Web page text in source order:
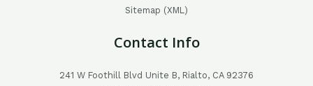
Sitemap (XML)
Contact Info
241 W Foothill Blvd Unite B, Rialto, CA 92376